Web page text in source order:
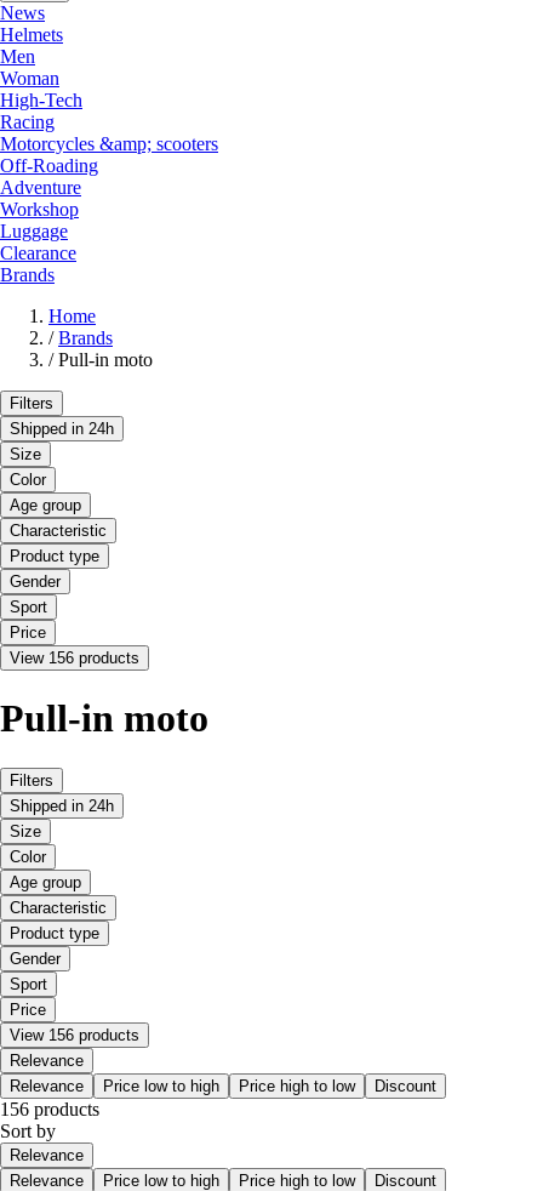
News
Helmets
Men
Woman
High-Tech
Racing
Motorcycles &amp; scooters
Off-Roading
Adventure
Workshop
Luggage
Clearance
Brands
Home
/ Brands
/ Pull-in moto
Filters
Shipped in 24h
Size
Color
Age group
Characteristic
Product type
Gender
Sport
Price
View 156 products
Pull-in moto
Filters
Shipped in 24h
Size
Color
Age group
Characteristic
Product type
Gender
Sport
Price
View 156 products
Relevance
Relevance
Price low to high Price high to low Discount
156 products
Sort by
Relevance
Relevance
Price low to high Price high to low Discount